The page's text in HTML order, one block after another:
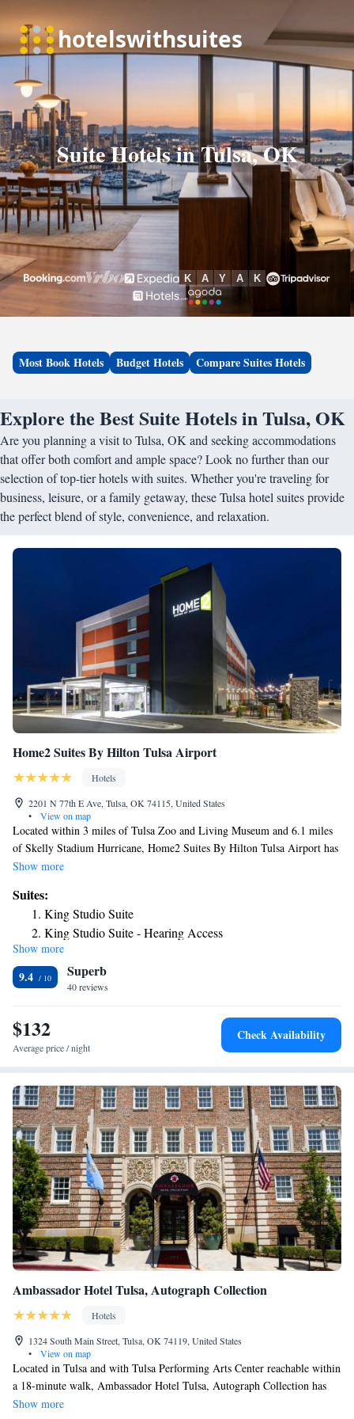
Suite Hotels in Tulsa, OK
Most Book Hotels Budget Hotels Compare Suites Hotels
Explore the Best Suite Hotels in Tulsa, OK
Are you planning a visit to Tulsa, OK and seeking accommodations
that offer both comfort and ample space? Look no further than our
selection of top-tier hotels with suites. Whether you're traveling for
business, leisure, or a family getaway, these Tulsa hotel suites provide
the perfect blend of style, convenience, and relaxation.
Home2 Suites By Hilton Tulsa Airport
Hotels
2201 N 77th E Ave, Tulsa, OK 74115, United States
•
View on map
Located within 3 miles of Tulsa Zoo and Living Museum and 6.1 miles
of Skelly Stadium Hurricane, Home2 Suites By Hilton Tulsa Airport has
rooms in Tulsa. This 3-star hotel offers a 24-hour front desk and an
come with a seating area. The rooms at Home2 Suites By Hilton Tulsa
Airport have air conditioning and a desk. The accommodation offers an à
la carte or continental breakfast. QuikTrip Exposition Center is 6.2 miles
from Home2 Suites By Hilton Tulsa Airport, while University of Tulsa is
6.5 miles from the property. The nearest airport is Tulsa International
Airport, a few steps from the hotel.
Show more
Suites:
King Studio Suite
King Studio Suite - Hearing Access
King Suite with Accessible Bathtub
King Suite with Roll-In Shower - Mobility Accessible
King Suite - Hearing Accessible
Studio Suite with Two Queen Beds
Studio Suite with Two Queen Beds and Tub - Mobility
Access
Show more
9.4 Superb
40 reviews
$132
Average price / night
Check Availability
Ambassador Hotel Tulsa, Autograph Collection
Hotels
1324 South Main Street, Tulsa, OK 74119, United States
•
View on map
Located in Tulsa and with Tulsa Performing Arts Center reachable within
a 18-minute walk, Ambassador Hotel Tulsa, Autograph Collection has
concierge services, non-smoking rooms, a fitness center, free WiFi
Show more